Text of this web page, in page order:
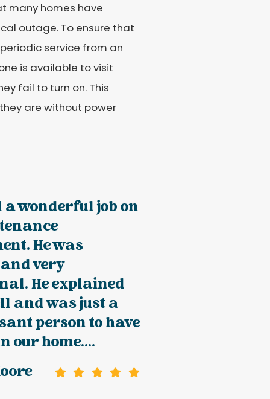
many homes have
outage. To ensure that
service from an
is available to visit
fail to turn on. This
are without power
a wonderful job on
He was
very
He explained
and was just a
person to have
our home....